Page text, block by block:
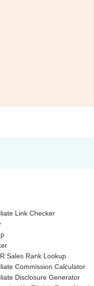
Link Checker
Sales Rank Lookup
Commission Calculator
Disclosure Generator